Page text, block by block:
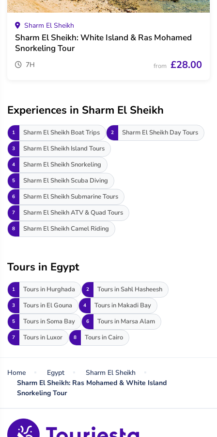
Sharm El Sheikh
Sharm El Sheikh: White Island & Ras Mohamed
Snorkeling Tour
7H from £28.00
Experiences in Sharm El Sheikh
1 Sharm El Sheikh Boat Trips 2 Sharm El Sheikh Day Tours
3 Sharm El Sheikh Island Tours
4 Sharm El Sheikh Snorkeling
5 Sharm El Sheikh Scuba Diving
6 Sharm El Sheikh Submarine Tours
7 Sharm El Sheikh ATV & Quad Tours
8 Sharm El Sheikh Camel Riding
Tours in Egypt
1 Tours in Hurghada 2 Tours in Sahl Hasheesh
3 Tours in El Gouna 4 Tours in Makadi Bay
5 Tours in Soma Bay 6 Tours in Marsa Alam
7 Tours in Luxor 8 Tours in Cairo
Home Egypt
Sharm El Sheikh
Sharm El Sheikh: Ras Mohamed & White Island
Snorkeling Tour